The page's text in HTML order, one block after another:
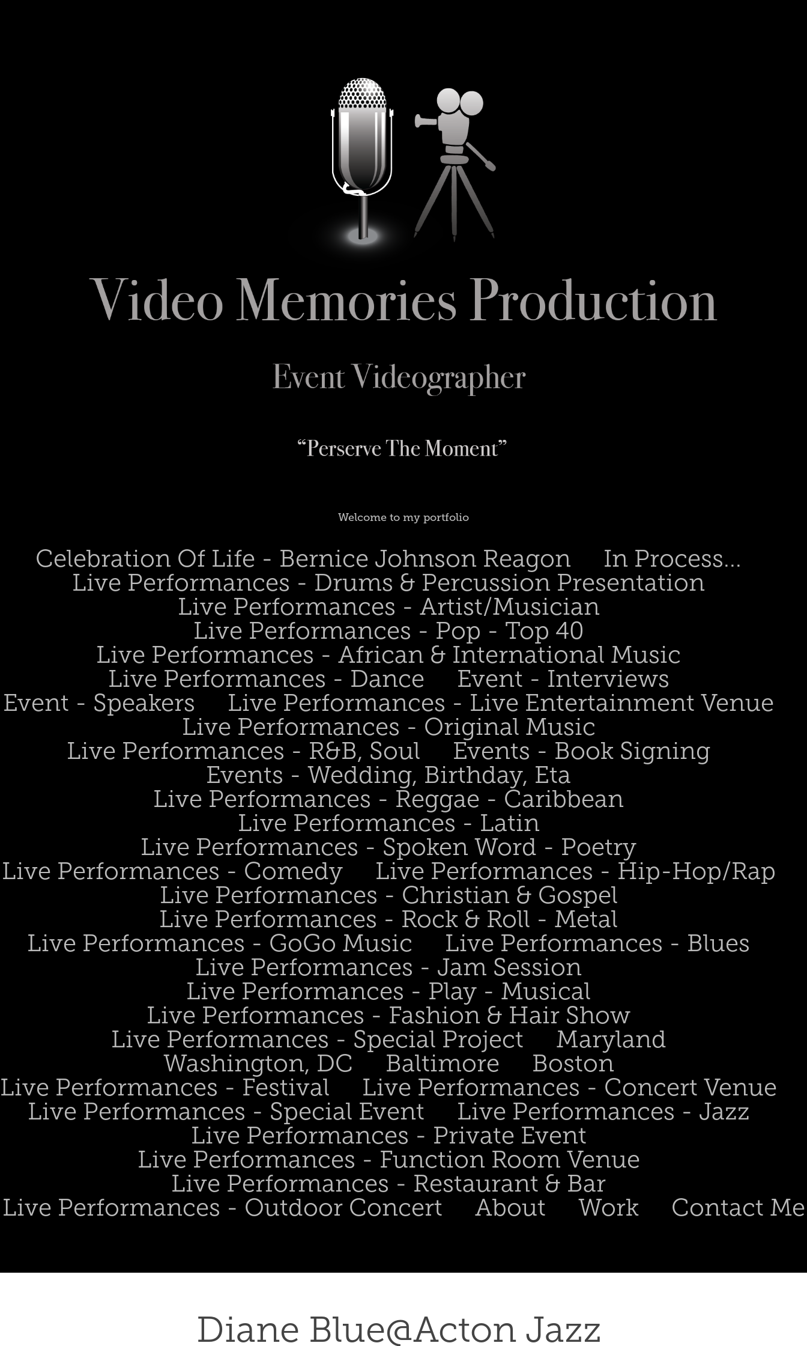
Welcome to my portfolio
Celebration Of Life - Bernice Johnson Reagon
In Process...
Live Performances - Drums & Percussion Presentation
Live Performances - Artist/Musician
Live Performances - Pop - Top 40
Live Performances - African & International Music
Live Performances - Dance
Event - Interviews
Event - Speakers
Live Performances - Live Entertainment Venue
Live Performances - Original Music
Live Performances - R&B, Soul
Events - Book Signing
Events - Wedding, Birthday, Eta
Live Performances - Reggae - Caribbean
Live Performances - Latin
Live Performances - Spoken Word - Poetry
Live Performances - Comedy
Live Performances - Hip-Hop/Rap
Live Performances - Christian & Gospel
Live Performances - Rock & Roll - Metal
Live Performances - GoGo Music
Live Performances - Blues
Live Performances - Jam Session
Live Performances - Play - Musical
Live Performances - Fashion & Hair Show
Live Performances - Special Project
Maryland
Washington, DC
Baltimore
Boston
Live Performances - Festival
Live Performances - Concert Venue
Live Performances - Special Event
Live Performances - Jazz
Live Performances - Private Event
Live Performances - Function Room Venue
Live Performances - Restaurant & Bar
Live Performances - Outdoor Concert
About Work Contact Me
Diane Blue@Acton Jazz